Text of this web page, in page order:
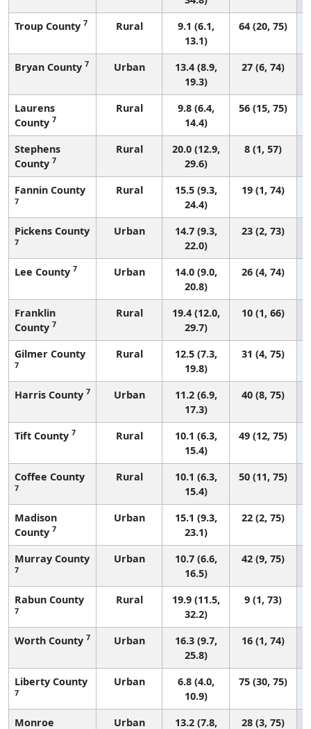
Troup County 7 Rural
9.1 (6.1,
13.1)
64 (20, 75)
Bryan County 7 Urban
13.4 (8.9,
19.3)
27 (6, 74)
Laurens
County 7
Rural
9.8 (6.4,
14.4)
56 (15, 75)
Stephens
County 7
Rural
20.0 (12.9,
29.6)
8 (1, 57)
Fannin County
7
Rural
15.5 (9.3,
24.4)
19 (1, 74)
Pickens County
7
Urban
14.7 (9.3,
22.0)
23 (2, 73)
Lee County 7 Urban
14.0 (9.0,
20.8)
26 (4, 74)
Franklin
County 7
Rural
19.4 (12.0,
29.7)
10 (1, 66)
Gilmer County
7
Rural
12.5 (7.3,
19.8)
31 (4, 75)
Harris County 7 Urban
11.2 (6.9,
17.3)
40 (8, 75)
Tift County 7 Rural
10.1 (6.3,
15.4)
49 (12, 75)
Coffee County
7
Rural
10.1 (6.3,
15.4)
50 (11, 75)
Madison
County 7
Urban
15.1 (9.3,
23.1)
22 (2, 75)
Murray County
7
Urban
10.7 (6.6,
16.5)
42 (9, 75)
Rabun County
7
Rural
19.9 (11.5,
32.2)
9 (1, 73)
Worth County 7 Urban
16.3 (9.7,
25.8)
16 (1, 74)
Liberty County
7
Urban
6.8 (4.0,
10.9)
75 (30, 75)
Monroe
Urban
13.2 (7.8,
28 (3, 75)